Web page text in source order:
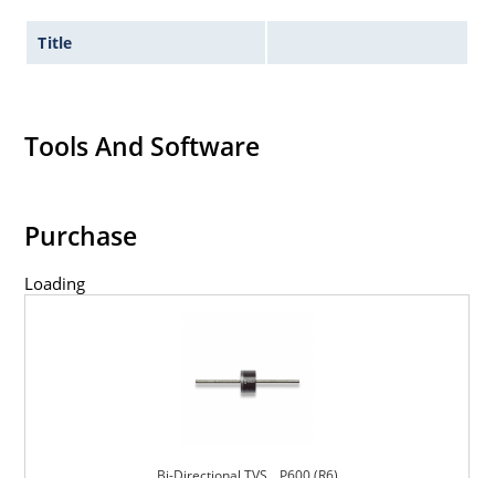
Title
Tools And Software
Purchase
Loading